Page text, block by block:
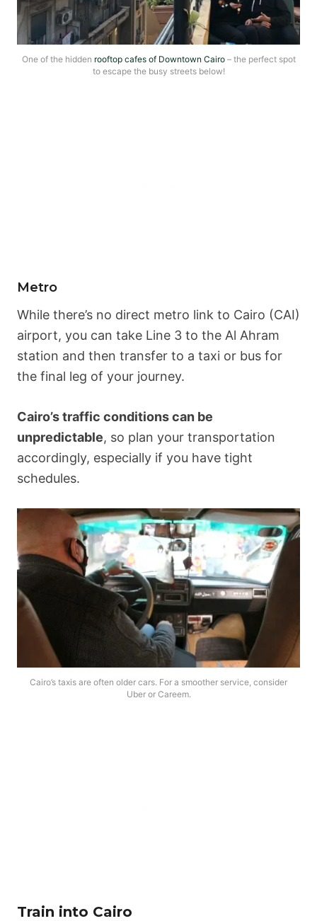
One of the hidden rooftop cafes of Downtown Cairo– the perfect spot
to escape the busy streets below!
Metro
While there’s no direct metro link to Cairo (CAI)
airport, you can take Line 3 to the Al Ahram
station and then transfer to a taxi or bus for
the final leg of your journey.
Cairo’s traffic conditions can be
unpredictable, so plan your transportation
accordingly, especially if you have tight
schedules.
Cairo’s taxis are often older cars. For a smoother service, consider
Uber or Careem.
Train into Cairo